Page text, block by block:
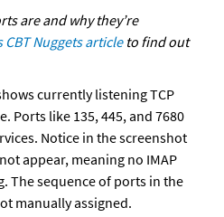
are and why they’re
CBT Nuggets article to find out
currently listening TCP
Ports like 135, 445, and 7680
Notice in the screenshot
appear, meaning no IMAP
The sequence of ports in the
manually assigned.